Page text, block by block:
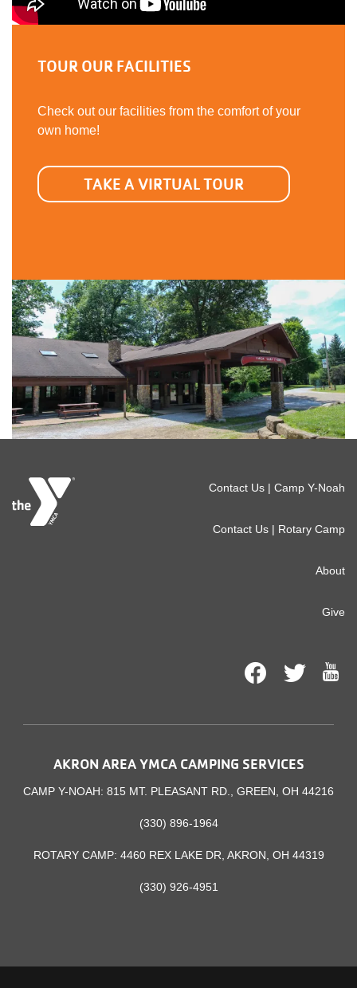
TOUR OUR FACILITIES
Check out our facilities from the comfort of your
own home!
TAKE A VIRTUAL TOUR
Footer
menu
Contact Us | Camp Y-Noah
Contact Us | Rotary Camp
About
Give
Facebook
AKRON AREA YMCA CAMPING SERVICES
CAMP Y-NOAH: 815 MT. PLEASANT RD., GREEN, OH 44216
(330) 896-1964
ROTARY CAMP: 4460 REX LAKE DR, AKRON, OH 44319
(330) 926-4951